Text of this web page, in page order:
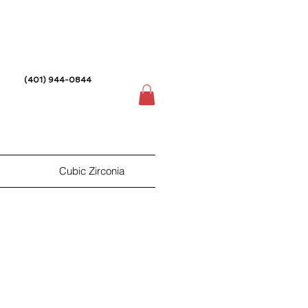
(401) 944-0844
Cubic Zirconia